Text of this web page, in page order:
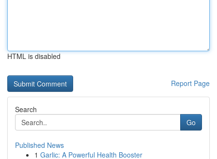
HTML is disabled
Report Page
Search
Go
Published News
1 Garlic: A Powerful Health Booster